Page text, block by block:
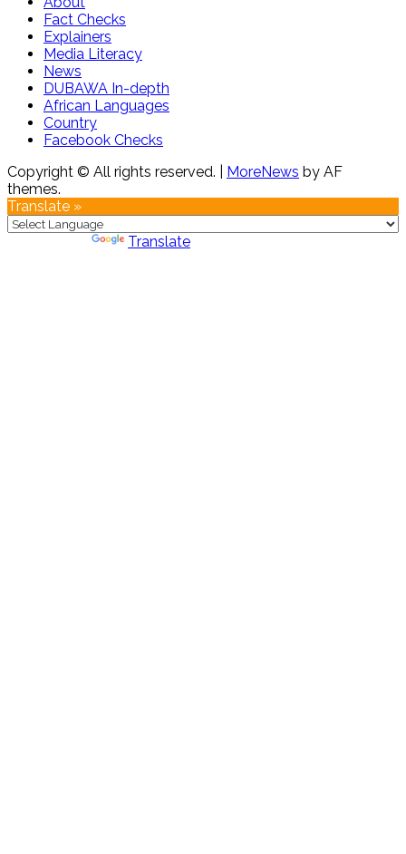
Fact Checks
Explainers
Media Literacy
News
DUBAWA In-depth
African Languages
Country
Facebook Checks
Copyright © All rights reserved.
MoreNews by AF
themes.
Translate »
Translate